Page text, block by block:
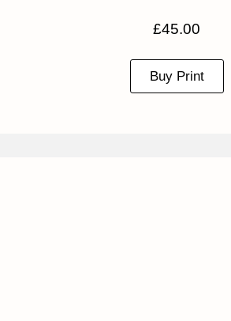
£45.00
Buy Print